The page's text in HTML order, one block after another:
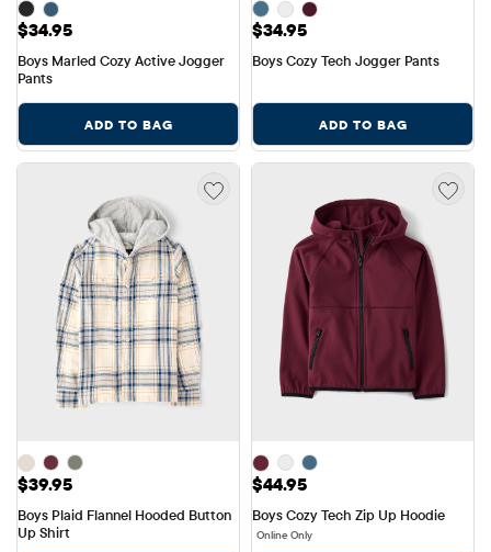
Price: $34.95
$34.95
Boys Marled Cozy Active Jogger
Pants
ADD TO BAG
Price: $34.95
$34.95
Boys Cozy Tech Jogger Pants
ADD TO BAG
Price: $39.95
$39.95
Boys Plaid Flannel Hooded Button
Up Shirt
Price: $44.95
$44.95
Boys Cozy Tech Zip Up Hoodie
Online Only